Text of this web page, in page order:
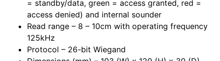
= standby/data, green = access granted, red =
access denied) and internal sounder
Read range – 8 – 10cm with operating frequency
125kHz
Protocol – 26-bit Wiegand